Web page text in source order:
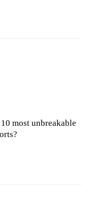
most unbreakable